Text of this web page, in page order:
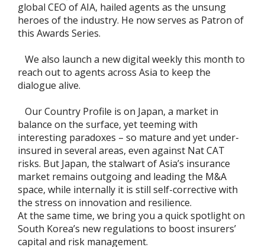
global CEO of AIA, hailed agents as the unsung
heroes of the industry. He now serves as Patron of
this Awards Series.
We also launch a new digital weekly this month to
reach out to agents across Asia to keep the
dialogue alive.
Our Country Profile is on Japan, a market in
balance on the surface, yet teeming with
interesting paradoxes – so mature and yet under-
insured in several areas, even against Nat CAT
risks. But Japan, the stalwart of Asia’s insurance
market remains outgoing and leading the M&A
space, while internally it is still self-corrective with
the stress on innovation and resilience.
At the same time, we bring you a quick spotlight on
South Korea’s new regulations to boost insurers’
capital and risk management.